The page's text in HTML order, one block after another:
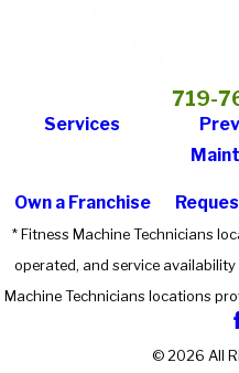
719-
Services
Own a Franchise
* Fitness Machine Technicians
operated, and service
Machine Technicians locations
© 2026 All